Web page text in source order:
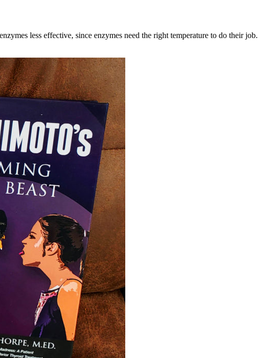
less effective, since enzymes need the right temperature to do their job.